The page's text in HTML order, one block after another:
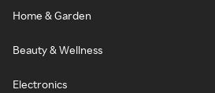
Home & Garden
Beauty & Wellness
Electronics